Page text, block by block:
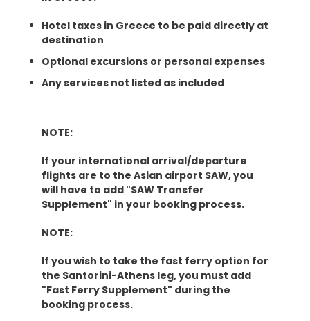
Hotel taxes in Greece to be paid directly at
destination
Optional excursions or personal expenses
Any services not listed as included
NOTE:
If your international arrival/departure
flights are to the Asian airport SAW, you
will have to add "SAW Transfer
Supplement" in your booking process.
NOTE:
If you wish to take the fast ferry option for
the Santorini-Athens leg, you must add
"Fast Ferry Supplement" during the
booking process.